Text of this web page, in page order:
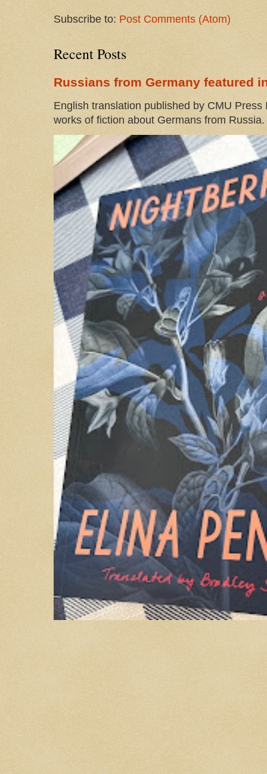
Subscribe to: Post Comments (Atom)
Recent Posts
Russians from Germany featured
English translation published by CMU
works of fiction about Germans from